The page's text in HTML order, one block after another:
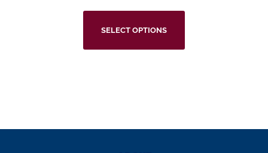
SELECT OPTIONS